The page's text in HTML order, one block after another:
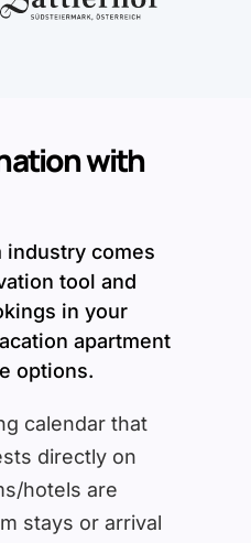
with
industry comes
tool and
in your
apartment
options.
calendar that
directly on
hotels are
stays or arrival